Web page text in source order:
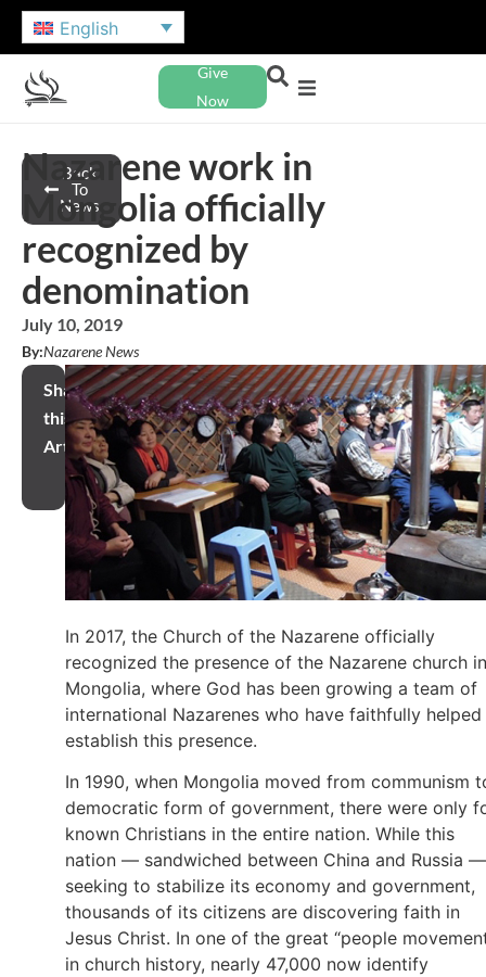
English
Give
Now
Back
To
News
Nazarene work in
Mongolia officially
recognized by
denomination
July 10, 2019
By:Nazarene News
Share
this
Article
In 2017, the Church of the Nazarene officially
recognized the presence of the Nazarene church in
Mongolia, where God has been growing a team of
international Nazarenes who have faithfully
establish this presence.
In 1990, when Mongolia moved from communism
democratic form of government, there were only
known Christians in the entire nation. While this
nation — sandwiched between China and Russia
seeking to stabilize its economy and government,
thousands of its citizens are discovering faith in
Jesus Christ. In one of the great “people
in church history, nearly 47,000 now identify